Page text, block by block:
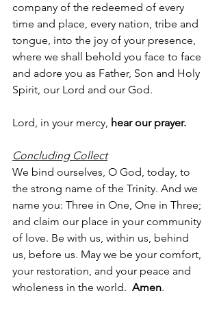
company of the redeemed of every
time and place, every nation, tribe and
tongue, into the joy of your presence,
where we shall behold you face to face
and adore you as Father, Son and Holy
Spirit, our Lord and our God.
Lord, in your mercy, hear our prayer.
Concluding Collect
We bind ourselves, O God, today, to
the strong name of the Trinity. And we
name you: Three in One, One in Three;
and claim our place in your community
of love. Be with us, within us, behind
us, before us. May we be your comfort,
your restoration, and your peace and
wholeness in the world. Amen.